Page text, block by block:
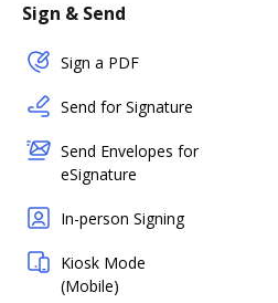
Sign & Send
Sign a PDF
Send for Signature
Send Envelopes for
eSignature
In-person Signing
Kiosk Mode
(Mobile)